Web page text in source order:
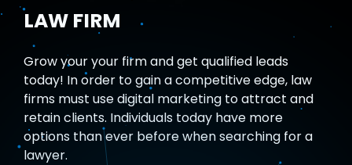
LAW FIRM
Grow your your firm and get qualified leads
today! In order to gain a competitive edge, law
firms must use digital marketing to attract and
retain clients. Individuals today have more
options than ever before when searching for a
lawyer.